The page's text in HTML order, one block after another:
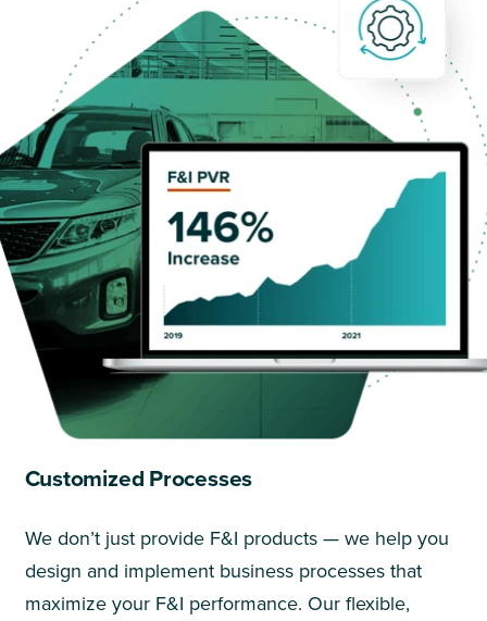
Customized Processes
We don’t just provide F&I products — we help you
design and implement business processes that
maximize your F&I performance. Our flexible,